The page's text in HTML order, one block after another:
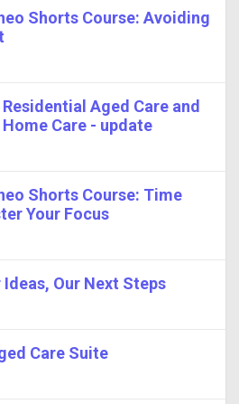
Shorts Course: Avoiding
Aged Care and
Care - update
Shorts Course: Time
Your Focus
Our Next Steps
Care Suite